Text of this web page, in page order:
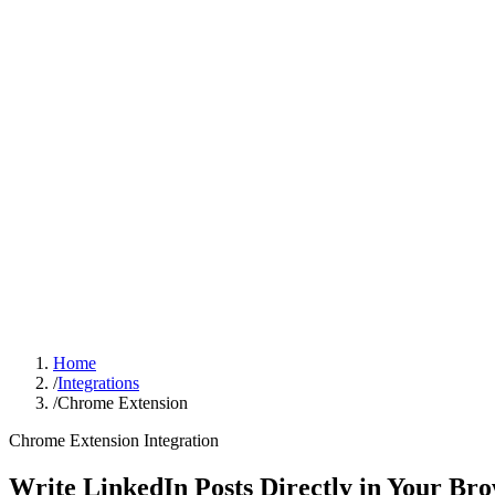
Home
/Integrations
/Chrome Extension
Chrome Extension Integration
Write LinkedIn Posts Directly in Your